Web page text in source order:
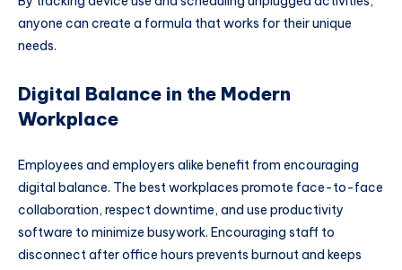
anyone can create a formula that works for their unique
needs.
Digital Balance in the Modern
Workplace
Employees and employers alike benefit from encouraging
digital balance. The best workplaces promote face-to-face
collaboration, respect downtime, and use productivity
software to minimize busywork. Encouraging staff to
disconnect after office hours prevents burnout and keeps